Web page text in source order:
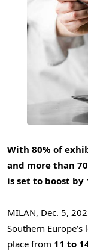
With 80% of
and more than
is set to boost by
MILAN, Dec. 5,
Southern
place from 11 to